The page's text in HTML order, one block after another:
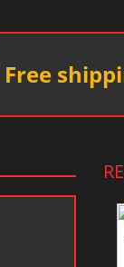
Free